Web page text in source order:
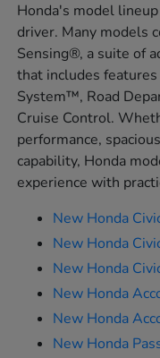
Honda's model
driver. Many models
Sensing®, a suite of
that includes
System™, Road
Cruise Control.
performance,
capability, Honda
experience with
New Honda
New Honda
New Honda
New Honda
New Honda
New Honda